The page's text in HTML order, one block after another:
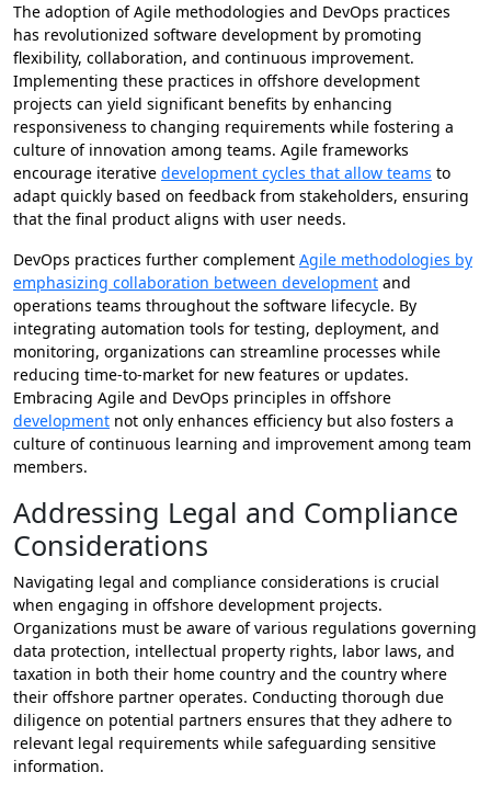
The adoption of Agile methodologies and DevOps practices
has revolutionized software development by promoting
flexibility, collaboration, and continuous improvement.
Implementing these practices in offshore development
projects can yield significant benefits by enhancing
responsiveness to changing requirements while fostering a
culture of innovation among teams. Agile frameworks
encourage iterative development cycles that allow teams to
adapt quickly based on feedback from stakeholders, ensuring
that the final product aligns with user needs.
DevOps practices further complement Agile methodologies by
emphasizing collaboration between development and
operations teams throughout the software lifecycle. By
integrating automation tools for testing, deployment, and
monitoring, organizations can streamline processes while
reducing time-to-market for new features or updates.
Embracing Agile and DevOps principles in offshore
development not only enhances efficiency but also fosters a
culture of continuous learning and improvement among team
members.
Addressing Legal and Compliance
Considerations
Navigating legal and compliance considerations is crucial
when engaging in offshore development projects.
Organizations must be aware of various regulations governing
data protection, intellectual property rights, labor laws, and
taxation in both their home country and the country where
their offshore partner operates. Conducting thorough due
diligence on potential partners ensures that they adhere to
relevant legal requirements while safeguarding sensitive
information.